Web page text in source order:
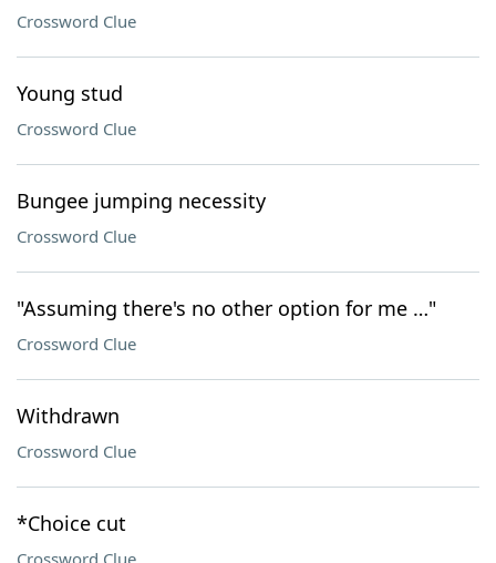
Crossword Clue
Young stud
Crossword Clue
Bungee jumping necessity
Crossword Clue
"Assuming there's no other option for me …"
Crossword Clue
Withdrawn
Crossword Clue
*Choice cut
Crossword Clue